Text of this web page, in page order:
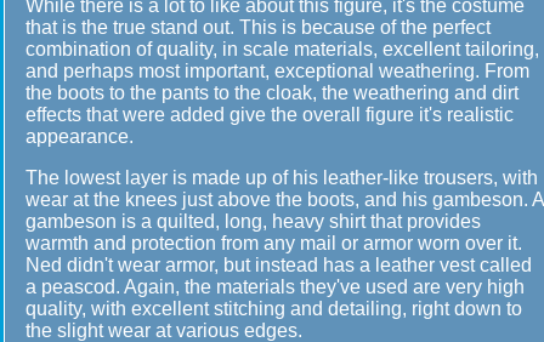
While there is a lot to like about this figure, it's the costume
that is the true stand out. This is because of the perfect
combination of quality, in scale materials, excellent tailoring,
and perhaps most important, exceptional weathering. From
the boots to the pants to the cloak, the weathering and dirt
effects that were added give the overall figure it's realistic
appearance.
The lowest layer is made up of his leather-like trousers, with
wear at the knees just above the boots, and his gambeson. A
gambeson is a quilted, long, heavy shirt that provides
warmth and protection from any mail or armor worn over it.
Ned didn't wear armor, but instead has a leather vest called
a peascod. Again, the materials they've used are very high
quality, with excellent stitching and detailing, right down to
the slight wear at various edges.